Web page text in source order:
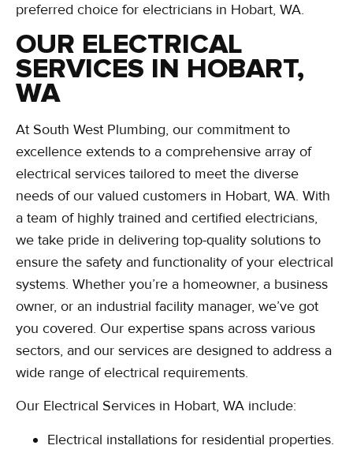
preferred choice for electricians in Hobart, WA.
OUR ELECTRICAL
SERVICES IN HOBART,
WA
At South West Plumbing, our commitment to
excellence extends to a comprehensive array of
electrical services tailored to meet the diverse
needs of our valued customers in Hobart, WA. With
a team of highly trained and certified electricians,
we take pride in delivering top-quality solutions to
ensure the safety and functionality of your electrical
systems. Whether you’re a homeowner, a business
owner, or an industrial facility manager, we’ve got
you covered. Our expertise spans across various
sectors, and our services are designed to address a
wide range of electrical requirements.
Our Electrical Services in Hobart, WA include:
Electrical installations for residential properties.